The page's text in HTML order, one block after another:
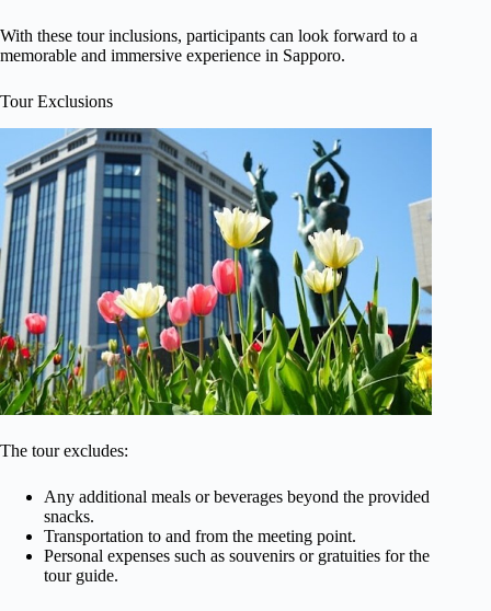
With these tour inclusions, participants can look forward to a
memorable and immersive experience in Sapporo.
Tour Exclusions
The tour excludes:
Any additional meals or beverages beyond the provided
snacks.
Transportation to and from the meeting point.
Personal expenses such as souvenirs or gratuities for the
tour guide.